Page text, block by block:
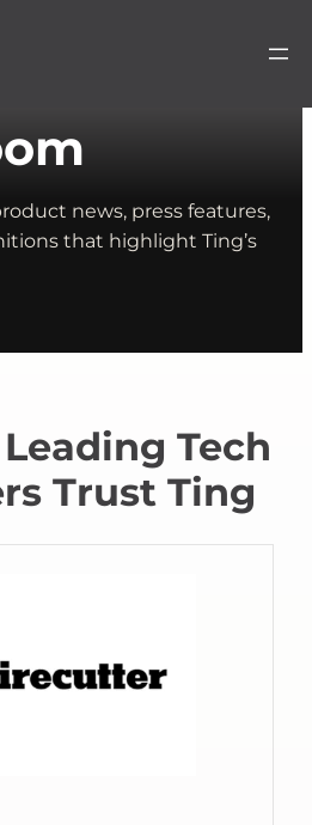
news, press features,
that highlight Ting’s
Tech
Trust Ting